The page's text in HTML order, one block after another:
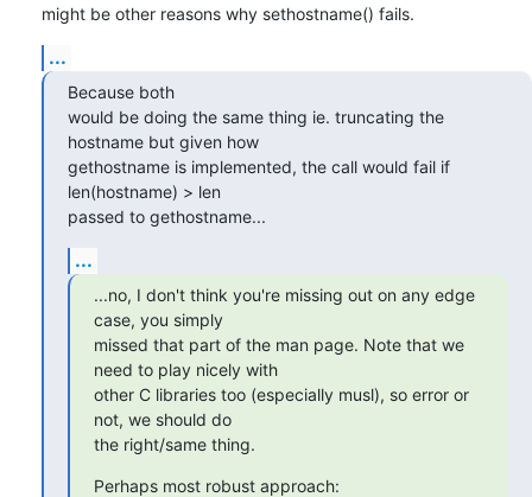
might be other reasons why sethostname() fails.
...
Because both
would be doing the same thing ie. truncating the
hostname but given how
gethostname is implemented, the call would fail if
len(hostname) > len
passed to gethostname...
...
...no, I don't think you're missing out on any edge
case, you simply
missed that part of the man page. Note that we
need to play nicely with
other C libraries too (especially musl), so error or
not, we should do
the right/same thing.
Perhaps most robust approach: